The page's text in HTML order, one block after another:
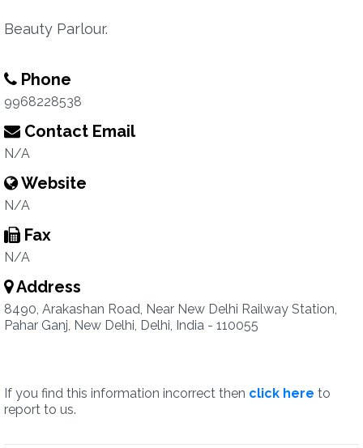
Beauty Parlour.
Phone
9968228538
Contact Email
N/A
Website
N/A
Fax
N/A
Address
8490, Arakashan Road, Near New Delhi Railway Station,
Pahar Ganj, New Delhi, Delhi, India - 110055
If you find this information incorrect then click here to
report to us.